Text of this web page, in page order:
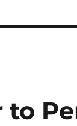
to